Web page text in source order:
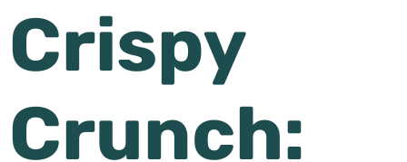
Crispy
Crunch: